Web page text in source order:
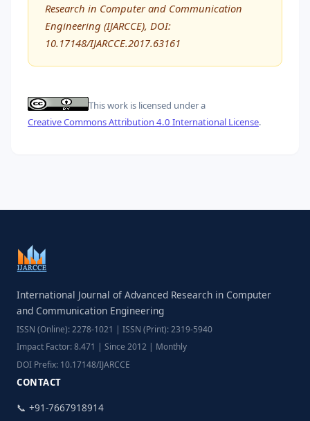
Research in Computer and Communication
Engineering (IJARCCE), DOI:
10.17148/IJARCCE.2017.63161
This work is licensed under a
Creative Commons Attribution 4.0 International License.
International Journal of Advanced Research in Computer
and Communication Engineering
ISSN (Online): 2278-1021 | ISSN (Print): 2319-5940
Impact Factor: 8.471 | Since 2012 | Monthly
DOI Prefix: 10.17148/IJARCCE
CONTACT
📞 +91-7667918914